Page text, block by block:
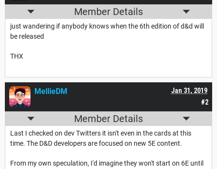
Member Details
just wandering if anybody knows when the 6th edition of d&d will
be released
THX
#2
Jan 31, 2019
MellieDM
Member Details
Last I checked on dev Twitters it isn't even in the cards at this
time. The D&D developers are focused on new 5E content.
From my own speculation, I'd imagine they won't start on 6E until